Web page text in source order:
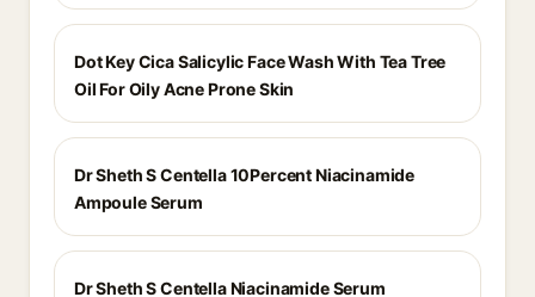
Dot Key Cica Salicylic Face Wash With Tea Tree
Oil For Oily Acne Prone Skin
Dr Sheth S Centella 10Percent Niacinamide
Ampoule Serum
Dr Sheth S Centella Niacinamide Serum